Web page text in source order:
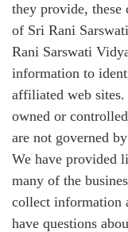
they provide, these
of Sri Rani
Rani Sarswati
information to
affiliated web sites.
owned or
are not governed
We have provided
many of the
collect information
have questions